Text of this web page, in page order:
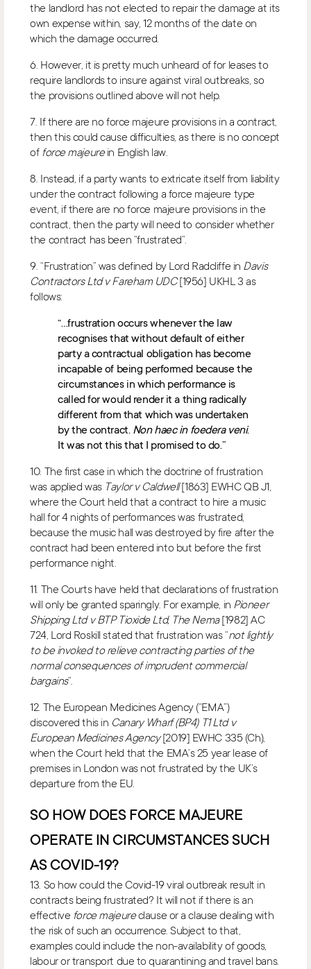
the landlord has not elected to repair the damage at its
own expense within, say, 12 months of the date on
which the damage occurred.
6. However, it is pretty much unheard of for leases to
require landlords to insure against viral outbreaks, so
the provisions outlined above will not help.
7. If there are no force majeure provisions in a contract,
then this could cause difficulties, as there is no concept
of force majeurein English law.
8. Instead, if a party wants to extricate itself from liability
under the contract following a force majeure type
event, if there are no force majeure provisions in the
contract, then the party will need to consider whether
the contract has been “frustrated”.
9. “Frustration” was defined by Lord Radcliffe in Davis
Contractors Ltd v Fareham UDC[1956] UKHL 3 as
follows:
“…frustration occurs whenever the law
recognises that without default of either
party a contractual obligation has become
incapable of being performed because the
circumstances in which performance is
called for would render it a thing radically
different from that which was undertaken
by the contract. Non haec in foedera veni.
It was not this that I promised to do.”
10. The first case in which the doctrine of frustration
was applied was Taylor v Caldwell[1863] EWHC QB J1,
where the Court held that a contract to hire a music
hall for 4 nights of performances was frustrated,
because the music hall was destroyed by fire after the
contract had been entered into but before the first
performance night.
11. The Courts have held that declarations of frustration
will only be granted sparingly. For example, in Pioneer
Shipping Ltd v BTP Tioxide Ltd, The Nema[1982] AC
724, Lord Roskill stated that frustration was “not lightly
to be invoked to relieve contracting parties of the
normal consequences of imprudent commercial
bargains”.
12. The European Medicines Agency (“EMA”)
discovered this in Canary Wharf (BP4) T1 Ltd v
European Medicines Agency[2019] EWHC 335 (Ch),
when the Court held that the EMA’s 25 year lease of
premises in London was not frustrated by the UK’s
departure from the EU.
SO HOW DOES FORCE MAJEURE
OPERATE IN CIRCUMSTANCES SUCH
AS COVID-19?
13. So how could the Covid-19 viral outbreak result in
contracts being frustrated? It will not if there is an
effective force majeureclause or a clause dealing with
the risk of such an occurrence. Subject to that,
examples could include the non-availability of goods,
labour or transport due to quarantining and travel bans.